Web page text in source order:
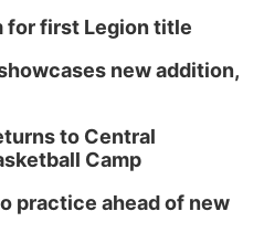
for first Legion title
new addition,
to Central
Camp
practice ahead of new